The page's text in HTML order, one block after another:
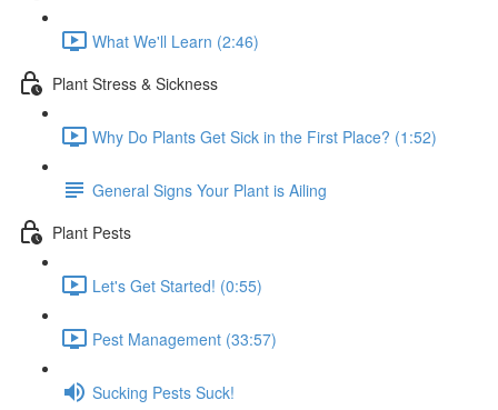
What We'll Learn (2:46)
Plant Stress & Sickness
Why Do Plants Get Sick in the First Place? (1:52)
General Signs Your Plant is Ailing
Plant Pests
Let's Get Started! (0:55)
Pest Management (33:57)
Sucking Pests Suck!